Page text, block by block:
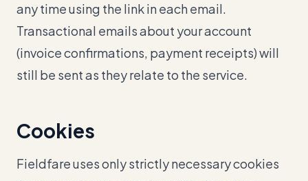
any time using the link in each email.
Transactional emails about your account
(invoice confirmations, payment receipts) will
still be sent as they relate to the service.
Cookies
Fieldfare uses only strictly necessary cookies